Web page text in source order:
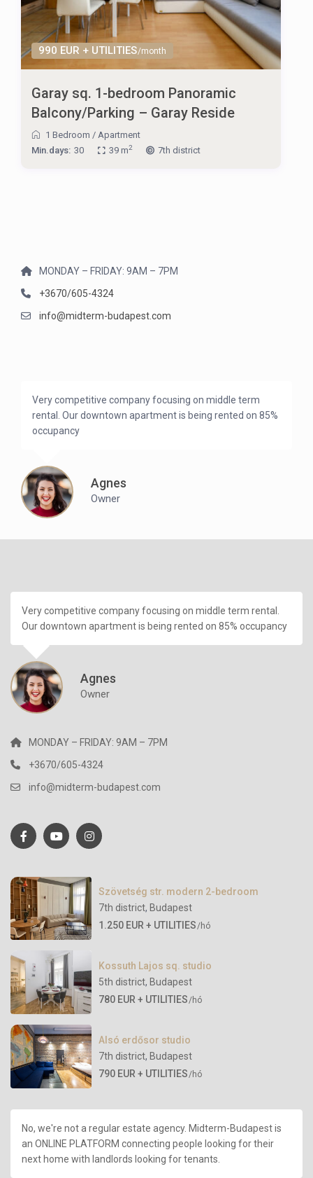
990 EUR + UTILITIES/month
Garay sq. 1-bedroom Panoramic
Balcony/Parking – Garay Reside
1 Bedroom / Apartment
Min.days: 30 39 m2 7th district
MONDAY – FRIDAY: 9AM – 7PM
+3670/605-4324
info@midterm-budapest.com
Very competitive company focusing on middle term
rental. Our downtown apartment is being rented on 85%
occupancy
Agnes
Owner
Very competitive company focusing on middle term rental.
Our downtown apartment is being rented on 85% occupancy
Agnes
Owner
MONDAY – FRIDAY: 9AM – 7PM
+3670/605-4324
info@midterm-budapest.com
Szövetség str. modern 2-bedroom
7th district, Budapest
1.250 EUR + UTILITIES/hó
Kossuth Lajos sq. studio
5th district, Budapest
780 EUR + UTILITIES/hó
Alsó erdősor studio
7th district, Budapest
790 EUR + UTILITIES/hó
No, we're not a regular estate agency. Midterm-Budapest is
an ONLINE PLATFORM connecting people looking for their
next home with landlords looking for tenants.